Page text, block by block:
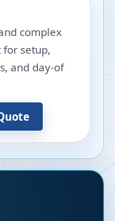
complex
for setup,
and day-of